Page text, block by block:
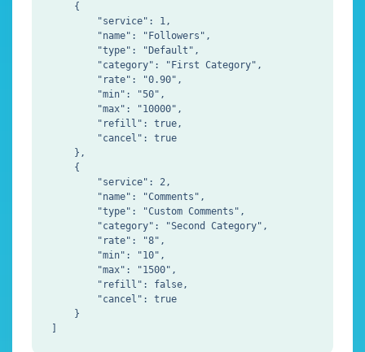
    {
        "service": 1,
        "name": "Followers",
        "type": "Default",
        "category": "First Category",
        "rate": "0.90",
        "min": "50",
        "max": "10000",
        "refill": true,
        "cancel": true
    },
    {
        "service": 2,
        "name": "Comments",
        "type": "Custom Comments",
        "category": "Second Category",
        "rate": "8",
        "min": "10",
        "max": "1500",
        "refill": false,
        "cancel": true
    }